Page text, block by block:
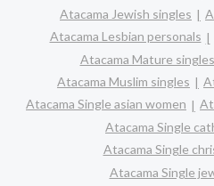
Atacama Jewish singles
Atacama Lesbian personals
Atacama Mature singles
Atacama Muslim singles
Atacama Single asian women
Atacama Single
Atacama Single
Atacama Single